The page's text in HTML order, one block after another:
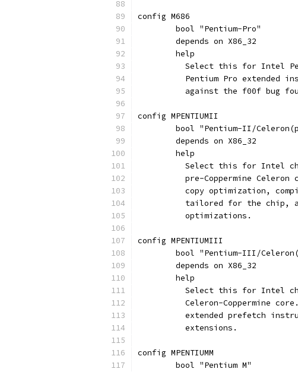
config M686
	bool "Pentium-Pro"
	depends on X86_32
	help
Select this for Intel
Pentium Pro extended
against the f00f bug
config MPENTIUMII
bool "Pentium-II/
	depends on X86_32
	help
Select this for Intel
pre-Coppermine Celeron
copy optimization,
tailored for the chip,
	  optimizations.
config MPENTIUMIII
bool "Pentium-III/
	depends on X86_32
	help
Select this for Intel
Celeron-Coppermine
extended prefetch
	  extensions.
config MPENTIUMM
	bool "Pentium M"